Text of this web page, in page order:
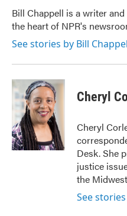
o
k
r
I
n
Bill Chappell is a writer
the heart of NPR's
See stories by Bill
Cheryl
Cheryl
Desk. She
justice
the
See